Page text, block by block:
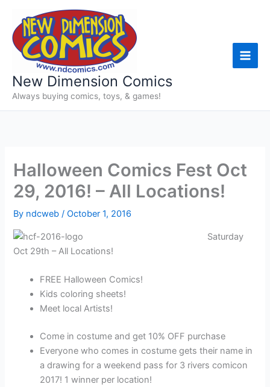
content
New Dimension Comics
Always buying comics, toys, & games!
Halloween Comics Fest Oct
29, 2016! – All Locations!
By ndcweb/October 1, 2016
Saturday
Oct 29th – All Locations!
FREE Halloween Comics!
Kids coloring sheets!
Meet local Artists!
Come in costume and get 10% OFF purchase
Everyone who comes in costume gets their name in
a drawing for a weekend pass for 3 rivers comicon
2017! 1 winner per location!